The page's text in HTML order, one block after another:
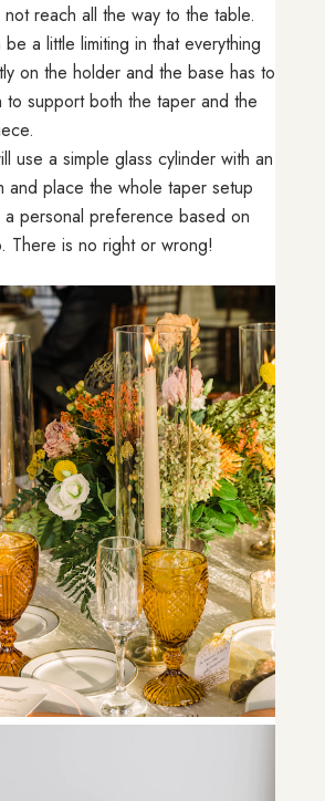
reach all the way to the table.
be a little limiting in that everything
on the holder and the base has to
support both the taper and the
use a simple glass cylinder with an
and place the whole taper setup
personal preference based on
There is no right or wrong!